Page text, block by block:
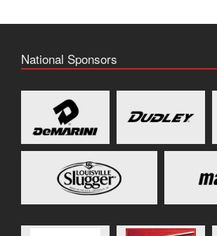
National Sponsors